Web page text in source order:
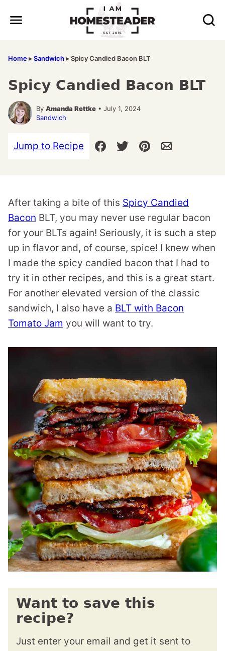
Home▸Sandwich▸Spicy Candied Bacon BLT
Spicy Candied Bacon BLT
By Amanda Rettke • July 1, 2024
Sandwich
Jump to Recipe
After taking a bite of this Spicy Candied
Bacon BLT, you may never use regular bacon
for your BLTs again! Seriously, it is such a step
up in flavor and, of course, spice! I knew when
I made the spicy candied bacon that I had to
try it in other recipes, and this is a great start.
For another elevated version of the classic
sandwich, I also have a BLT with Bacon
Tomato Jam you will want to try.
Want to save this
recipe?
Just enter your email and get it sent to